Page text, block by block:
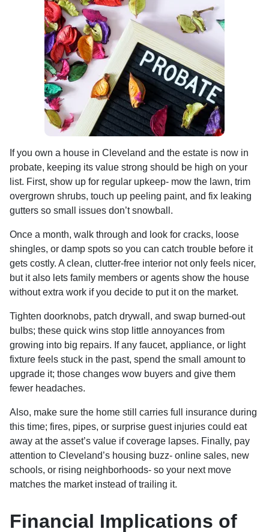
If you own a house in Cleveland and the estate is now in
probate, keeping its value strong should be high on your
list. First, show up for regular upkeep- mow the lawn, trim
overgrown shrubs, touch up peeling paint, and fix leaking
gutters so small issues don’t snowball.
Once a month, walk through and look for cracks, loose
shingles, or damp spots so you can catch trouble before it
gets costly. A clean, clutter-free interior not only feels nicer,
but it also lets family members or agents show the house
without extra work if you decide to put it on the market.
Tighten doorknobs, patch drywall, and swap burned-out
bulbs; these quick wins stop little annoyances from
growing into big repairs. If any faucet, appliance, or light
fixture feels stuck in the past, spend the small amount to
upgrade it; those changes wow buyers and give them
fewer headaches.
Also, make sure the home still carries full insurance during
this time; fires, pipes, or surprise guest injuries could eat
away at the asset’s value if coverage lapses. Finally, pay
attention to Cleveland’s housing buzz- online sales, new
schools, or rising neighborhoods- so your next move
matches the market instead of trailing it.
Financial Implications of